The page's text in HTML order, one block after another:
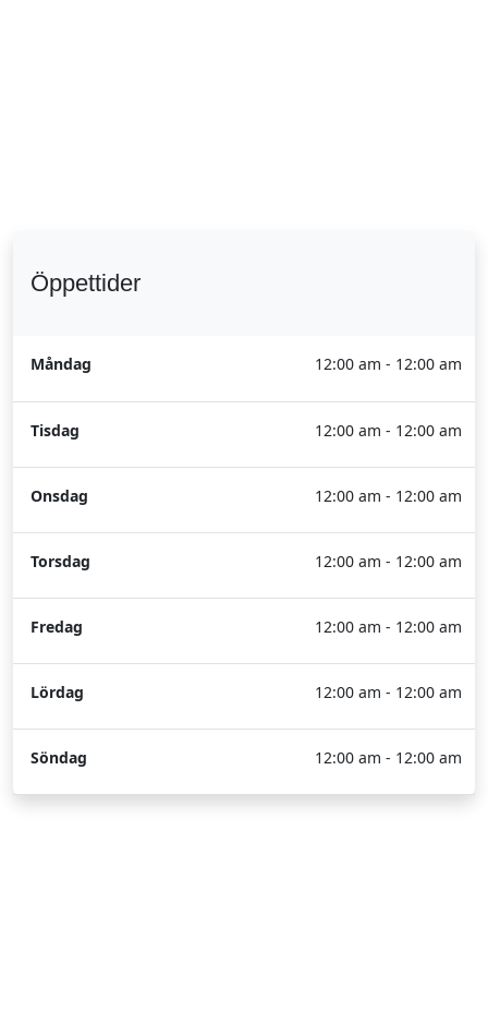
Öppettider
Måndag 12:00 am - 12:00 am
Tisdag 12:00 am - 12:00 am
Onsdag 12:00 am - 12:00 am
Torsdag 12:00 am - 12:00 am
Fredag 12:00 am - 12:00 am
Lördag 12:00 am - 12:00 am
Söndag 12:00 am - 12:00 am